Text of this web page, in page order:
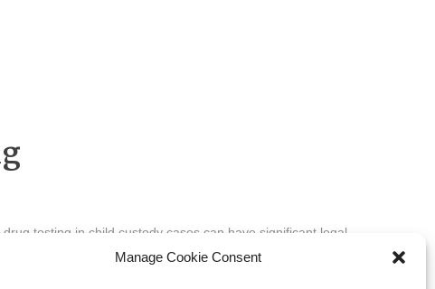
Manage Cookie Consent
testing in child custody cases can have significant legal
concern for the child’s best…